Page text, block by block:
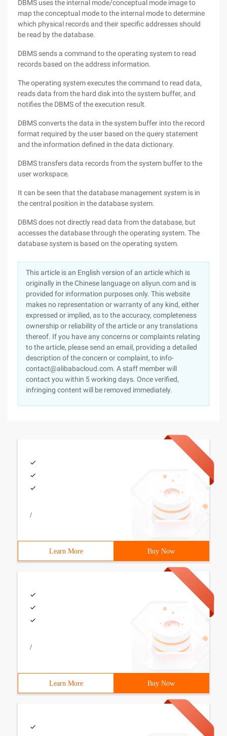
DBMS uses the internal mode/conceptual mode image to
map the conceptual mode to the internal mode to determine
which physical records and their specific addresses should
be read by the database.
DBMS sends a command to the operating system to read
records based on the address information.
The operating system executes the command to read data,
reads data from the hard disk into the system buffer, and
notifies the DBMS of the execution result.
DBMS converts the data in the system buffer into the record
format required by the user based on the query statement
and the information defined in the data dictionary.
DBMS transfers data records from the system buffer to the
user workspace.
It can be seen that the database management system is in
the central position in the database system.
DBMS does not directly read data from the database, but
accesses the database through the operating system. The
database system is based on the operating system.
This article is an English version of an article which is
originally in the Chinese language on aliyun.com and is
provided for information purposes only. This website
makes no representation or warranty of any kind, either
expressed or implied, as to the accuracy, completeness
ownership or reliability of the article or any translations
thereof. If you have any concerns or complaints relating
to the article, please send an email, providing a detailed
description of the concern or complaint, to info-
contact@alibabacloud.com. A staff member will
contact you within 5 working days. Once verified,
infringing content will be removed immediately.
/
Learn More Buy Now
/
Learn More Buy Now